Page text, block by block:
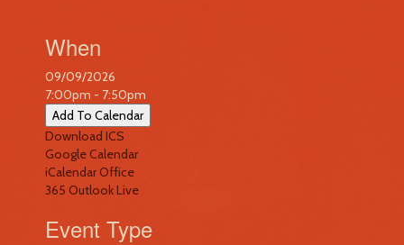
When
09/09/2026
7:00pm - 7:50pm
Add To Calendar
Download ICS
Google Calendar
iCalendarOffice
365 Outlook Live
Event Type